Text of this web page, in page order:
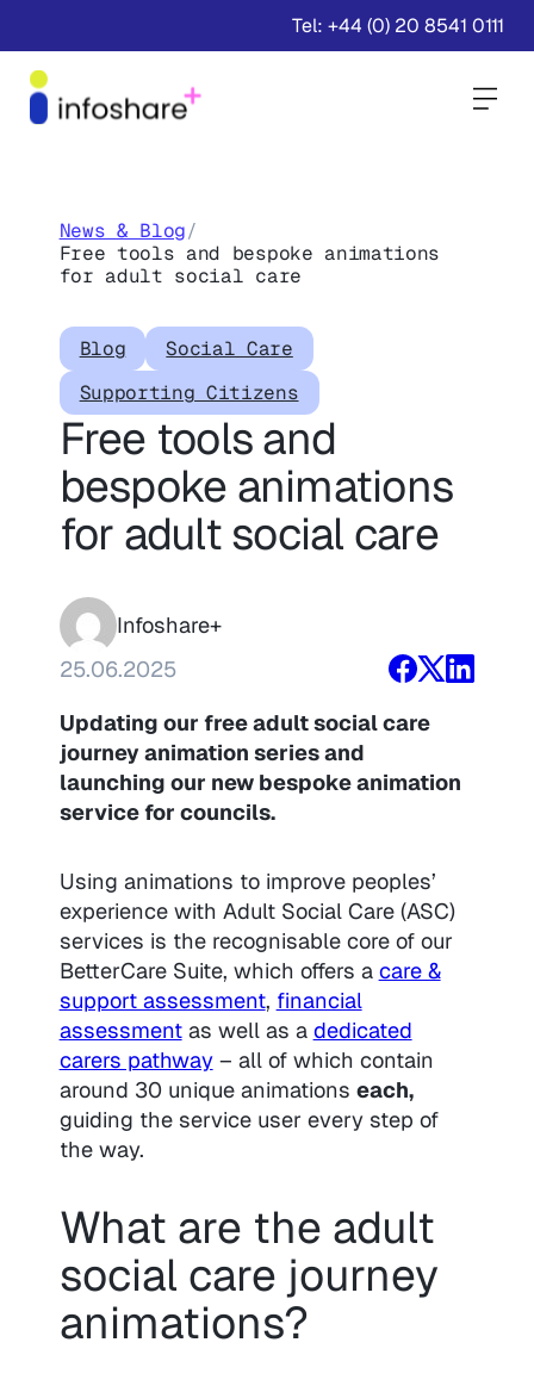
Tel: +44 (0) 20 8541 0111
News & Blog/
Free tools and bespoke animations
for adult social care
Blog
Social Care
Supporting Citizens
Free tools and
bespoke animations
for adult social care
Infoshare+
25.06.2025
Updating our free adult social care
journey animation series and
launching our new bespoke animation
service for councils.
Using animations to improve peoples’
experience with Adult Social Care (ASC)
services is the recognisable core of our
BetterCare Suite, which offers a care &
support assessment, financial
assessmentas well as a dedicated
carers pathway– all of which contain
around 30 unique animations each,
guiding the service user every step of
the way.
What are the adult
social care journey
animations?